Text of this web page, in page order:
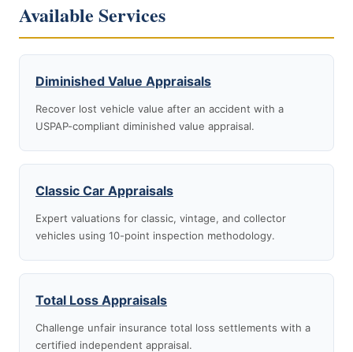
Available Services
Diminished Value Appraisals
Recover lost vehicle value after an accident with a
USPAP-compliant diminished value appraisal.
Classic Car Appraisals
Expert valuations for classic, vintage, and collector
vehicles using 10-point inspection methodology.
Total Loss Appraisals
Challenge unfair insurance total loss settlements with a
certified independent appraisal.